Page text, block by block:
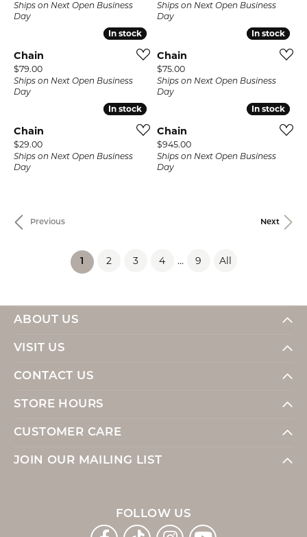
Ships on Next Open Business
Day
Ships on Next Open Business
Day
In stock
In stock
Chain
Price:
$79.00
Ships on Next Open Business
Day
In stock
In stock
Chain
Price:
$75.00
Ships on Next Open Business
Day
In stock
In stock
Chain
Price:
$29.00
Ships on Next Open Business
Day
In stock
In stock
Chain
Price:
$945.00
Ships on Next Open Business
Day
Previous Next
1 (current)
2 3 4 ... 9 All
ABOUT US
VISIT US
CONTACT US
STORE HOURS
CUSTOMER CARE
JOIN OUR MAILING LIST
FOLLOW US